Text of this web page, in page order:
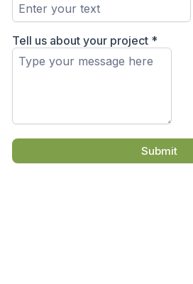
Tell us about your project *
Submit